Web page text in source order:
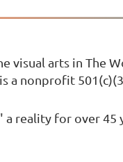
visual arts in The
a nonprofit
reality for over 45